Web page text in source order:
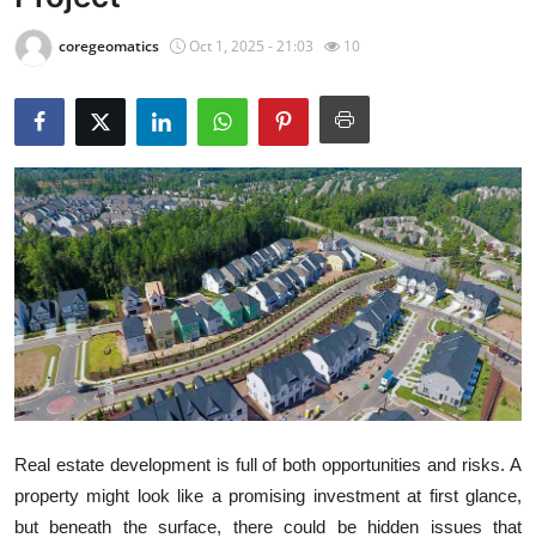
Contact
Privacy Policy
About
News Network
Health
Submit Press Release
Guest Posting
Crypto
Advertise with US
Business
coregeomatics Oct 1, 2025 - 21:03 10
Real estate development is full of both opportunities and risks. A
property might look like a promising investment at first glance,
but beneath the surface, there could be hidden issues that